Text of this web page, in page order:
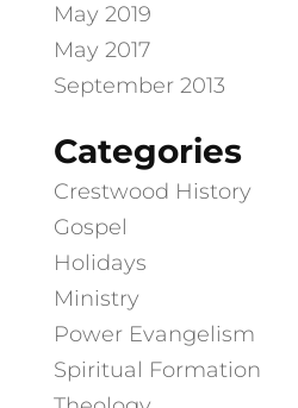
May 2019
May 2017
September 2013
Categories
Crestwood History
Gospel
Holidays
Ministry
Power Evangelism
Spiritual Formation